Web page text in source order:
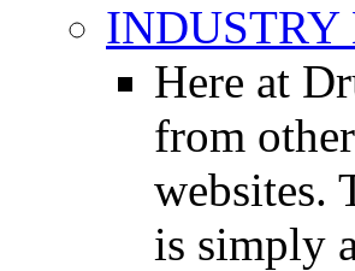
INDUSTRY
Here at
from
websites.
is simply